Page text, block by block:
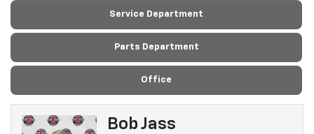
Service Department
Parts Department
Office
Bob Jass